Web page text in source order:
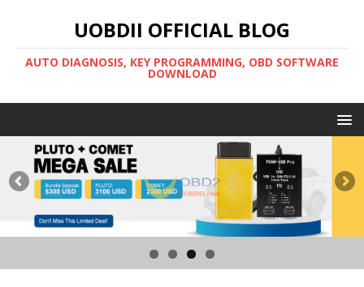
UOBDII OFFICIAL BLOG
AUTO DIAGNOSIS, KEY PROGRAMMING, OBD SOFTWARE
DOWNLOAD